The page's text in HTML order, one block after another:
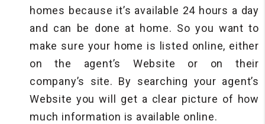
homes because it’s available 24 hours a day
and can be done at home. So you want to
make sure your home is listed online, either
on the agent’s Website or on their
company’s site. By searching your agent’s
Website you will get a clear picture of how
much information is available online.